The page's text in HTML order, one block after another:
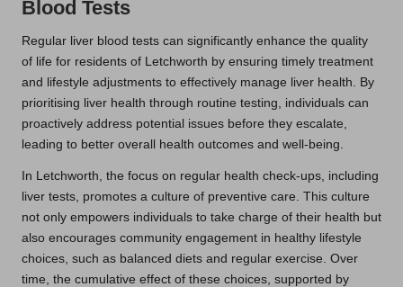
Blood Tests
Regular liver blood tests can significantly enhance the quality
of life for residents of Letchworth by ensuring timely treatment
and lifestyle adjustments to effectively manage liver health. By
prioritising liver health through routine testing, individuals can
proactively address potential issues before they escalate,
leading to better overall health outcomes and well-being.
In Letchworth, the focus on regular health check-ups, including
liver tests, promotes a culture of preventive care. This culture
not only empowers individuals to take charge of their health but
also encourages community engagement in healthy lifestyle
choices, such as balanced diets and regular exercise. Over
time, the cumulative effect of these choices, supported by